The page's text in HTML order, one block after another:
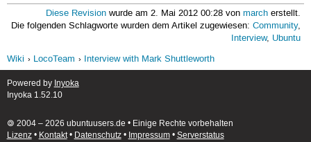
Diese Revision wurde am 2. Mai 2012 00:28 vonmarch erstellt.
Die folgenden Schlagworte wurden dem Artikel zugewiesen:Community,
Interview, Ubuntu
Wiki
LocoTeam Interview with Mark Shuttleworth
Powered by Inyoka
Inyoka 1.52.10
🄯 2004 – 2026 ubuntuusers.de • Einige Rechte vorbehalten
Lizenz• Kontakt• Datenschutz• Impressum• Serverstatus